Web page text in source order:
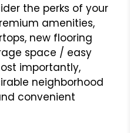
the perks of your
amenities,
new flooring
space / easy
importantly,
neighborhood
convenient